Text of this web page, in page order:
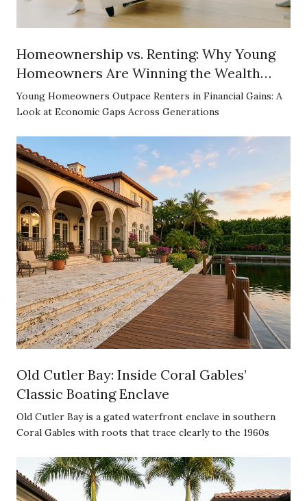
Homeownership vs. Renting: Why Young
Homeowners Are Winning the Wealth
Game
Young Homeowners Outpace Renters in Financial Gains: A
Look at Economic Gaps Across Generations
Old Cutler Bay: Inside Coral Gables’
Classic Boating Enclave
Old Cutler Bay is a gated waterfront enclave in southern
Coral Gables with roots that trace clearly to the 1960s